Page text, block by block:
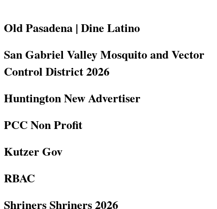
Old Pasadena | Dine Latino
San Gabriel Valley Mosquito and Vector
Control District 2026
Huntington New Advertiser
PCC Non Profit
Kutzer Gov
RBAC
Shriners Shriners 2026